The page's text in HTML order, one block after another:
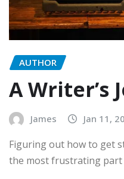
AUTHOR
A Writer’s
James Jan 11,
Figuring out how to get
the most frustrating